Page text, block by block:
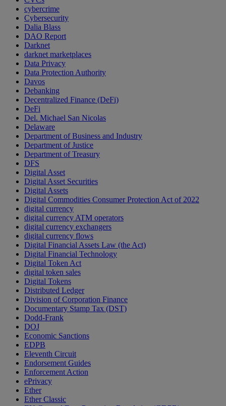
cybercrime
Cybersecurity
Dalia Blass
DAO Report
Darknet
darknet marketplaces
Data Privacy
Data Protection Authority
Davos
Debanking
Decentralized Finance (DeFi)
DeFi
Del. Michael San Nicolas
Delaware
Department of Business and Industry
Department of Justice
Department of Treasury
DFS
Digital Asset
Digital Asset Securities
Digital Assets
Digital Commodities Consumer Protection Act of 2022
digital currency
digital currency ATM operators
digital currency exchangers
digital currency flows
Digital Financial Assets Law (the Act)
Digital Financial Technology
Digital Token Act
digital token sales
Digital Tokens
Distributed Ledger
Division of Corporation Finance
Documentary Stamp Tax (DST)
Dodd-Frank
DOJ
Economic Sanctions
EDPB
Eleventh Circuit
Endorsement Guides
Enforcement Action
ePrivacy
Ether
Ether Classic